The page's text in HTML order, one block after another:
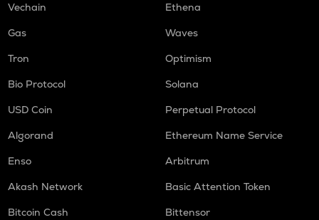
Vechain
Ethena
Gas
Waves
Tron
Optimism
Bio Protocol
Solana
USD Coin
Perpetual Protocol
Algorand
Ethereum Name Service
Enso
Arbitrum
Akash Network
Basic Attention Token
Bitcoin Cash
Bittensor